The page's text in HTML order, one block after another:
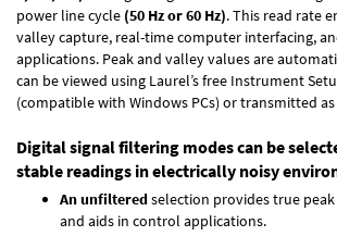
power line cycle (50 Hz or 60 Hz). This read rate
valley capture, real-time computer interfacing,
applications. Peak and valley values are
can be viewed using Laurel’s free Instrument
(compatible with Windows PCs) or transmitted
Digital signal filtering modes can be
stable readings in electrically noisy
An unfilteredselection provides true
and aids in control applications.